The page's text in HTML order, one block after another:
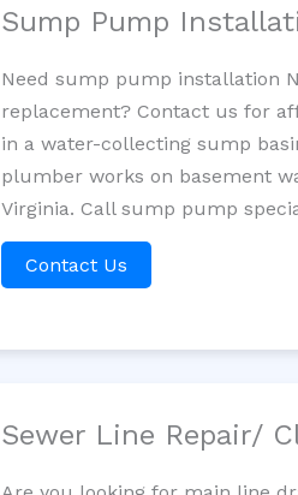
Sump Pump
Need sump pump installation
replacement? Contact us for
in a water-collecting sump
plumber works on basement
Virginia. Call sump pump
Contact Us
Sewer Line Repair/